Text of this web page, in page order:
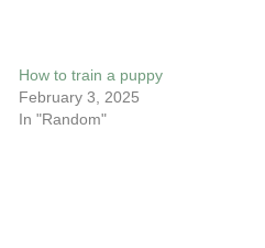
How to train a puppy
February 3, 2025
In "Random"